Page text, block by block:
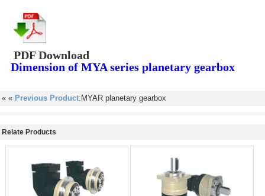
PDF Download
Dimension of MYA series planetary gearbox
« « Previous Product:MYAR planetary gearbox
Relate Products